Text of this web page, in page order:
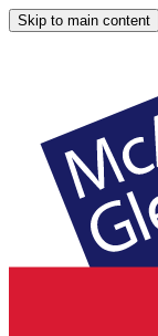
Skip to main content